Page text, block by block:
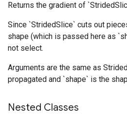
Returns the gradient of
Since `StridedSlice` cuts out
shape (which is passed here as
not select.
Arguments are the same as
propagated and `shape` is the
Nested Classes